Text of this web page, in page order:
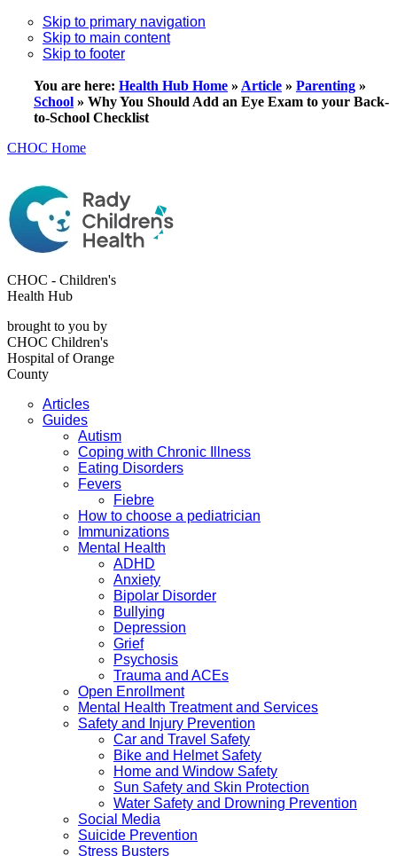
Skip to primary navigation
Skip to main content
Skip to footer
You are here: Health Hub Home » Article » Parenting »
School » Why You Should Add an Eye Exam to your Back-
to-School Checklist
CHOC Home
CHOC - Children's
Health Hub
brought to you by
CHOC Children's
Hospital of Orange
County
Articles
Guides
Autism
Coping with Chronic Illness
Eating Disorders
Fevers
Fiebre
How to choose a pediatrician
Immunizations
Mental Health
ADHD
Anxiety
Bipolar Disorder
Bullying
Depression
Grief
Psychosis
Trauma and ACEs
Open Enrollment
Mental Health Treatment and Services
Safety and Injury Prevention
Car and Travel Safety
Bike and Helmet Safety
Home and Window Safety
Sun Safety and Skin Protection
Water Safety and Drowning Prevention
Social Media
Suicide Prevention
Stress Busters